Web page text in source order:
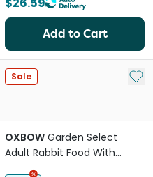
Add to Cart
My List
Sale Add
OXBOW Garden Select
Adult Rabbit Food With
Timothy Orchard Hay